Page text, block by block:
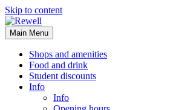
Skip to content
Main Menu
Shops and amenities
Food and drink
Student discounts
Info
Info